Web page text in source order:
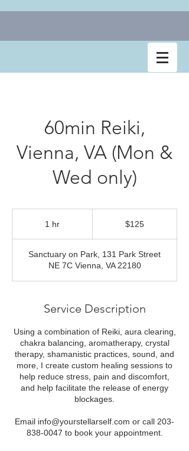
60min Reiki,
Vienna, VA (Mon &
Wed only)
1 hr $125
Sanctuary on Park, 131 Park Street
NE 7C Vienna, VA 22180
Service Description
Using a combination of Reiki, aura clearing,
chakra balancing, aromatherapy, crystal
therapy, shamanistic practices, sound, and
more, I create custom healing sessions to
help reduce stress, pain and discomfort,
and help facilitate the release of energy
blockages.
Email info@yourstellarself.com or call 203-
838-0047 to book your appointment.